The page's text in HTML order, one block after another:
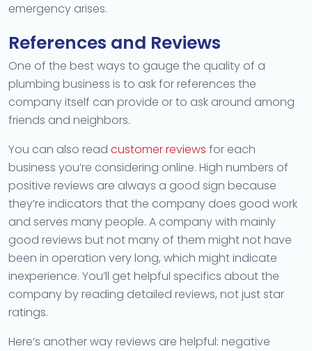
emergency arises.
References and Reviews
One of the best ways to gauge the quality of a
plumbing business is to ask for references the
company itself can provide or to ask around among
friends and neighbors.
You can also read customer reviews for each
business you’re considering online. High numbers of
positive reviews are always a good sign because
they’re indicators that the company does good work
and serves many people. A company with mainly
good reviews but not many of them might not have
been in operation very long, which might indicate
inexperience. You’ll get helpful specifics about the
company by reading detailed reviews, not just star
ratings.
Here’s another way reviews are helpful: negative